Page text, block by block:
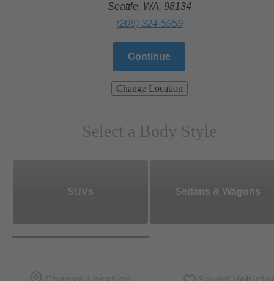
Seattle, WA, 98134
(206) 324-5959
Continue
Change Location
Select a Body Style
SUVs Sedans & Wagons